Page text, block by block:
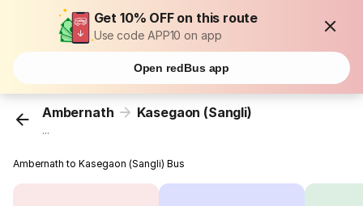
Get 10% OFF on this route
Use code APP10 on app
Open redBus app
Ambernath Kasegaon (Sangli)
...
Ambernath to Kasegaon (Sangli) Bus